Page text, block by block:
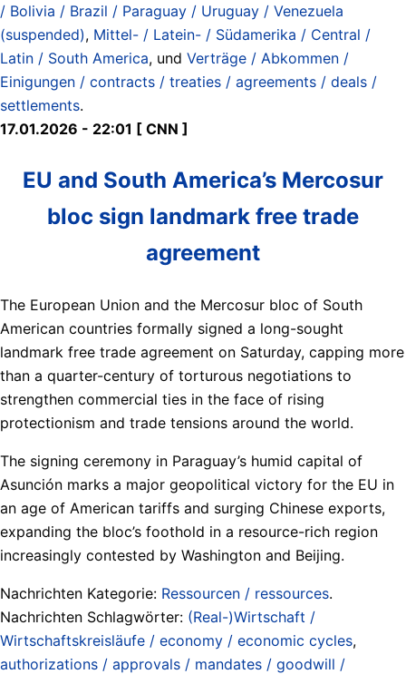
/ Bolivia / Brazil / Paraguay / Uruguay / Venezuela
(suspended), Mittel- / Latein- / Südamerika / Central /
Latin / South America, und Verträge / Abkommen /
Einigungen / contracts / treaties / agreements / deals /
settlements.
17.01.2026 - 22:01 [ CNN ]
EU and South America’s Mercosur
bloc sign landmark free trade
agreement
The European Union and the Mercosur bloc of South
American countries formally signed a long-sought
landmark free trade agreement on Saturday, capping more
than a quarter-century of torturous negotiations to
strengthen commercial ties in the face of rising
protectionism and trade tensions around the world.
The signing ceremony in Paraguay’s humid capital of
Asunción marks a major geopolitical victory for the EU in
an age of American tariffs and surging Chinese exports,
expanding the bloc’s foothold in a resource-rich region
increasingly contested by Washington and Beijing.
Nachrichten Kategorie: Ressourcen / ressources.
Nachrichten Schlagwörter: (Real-)Wirtschaft /
Wirtschaftskreisläufe / economy / economic cycles,
authorizations / approvals / mandates / goodwill /